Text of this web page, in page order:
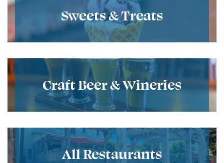
Sweets & Treats
Craft Beer & Wineries
All Restaurants